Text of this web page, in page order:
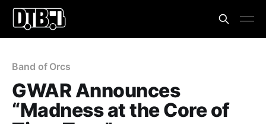
Band of Orcs
GWAR Announces
“Madness at the Core of